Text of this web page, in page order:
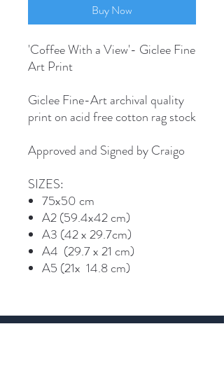
Buy Now
'Coffee With a View'- Giclee Fine
Art Print
Giclee Fine-Art archival quality
print on acid free cotton rag stock
Approved and Signed by Craigo
SIZES:
75x50 cm
A2 (59.4x42 cm)
A3 (42 x 29.7cm)
A4 (29.7 x 21 cm)
A5 (21x 14.8 cm)